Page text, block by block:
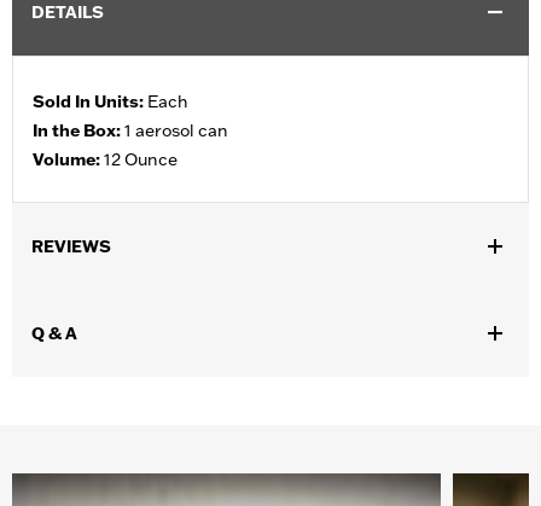
DETAILS
Sold In Units: Each
In the Box:1 aerosol can
Volume:12 Ounce
REVIEWS
Q & A